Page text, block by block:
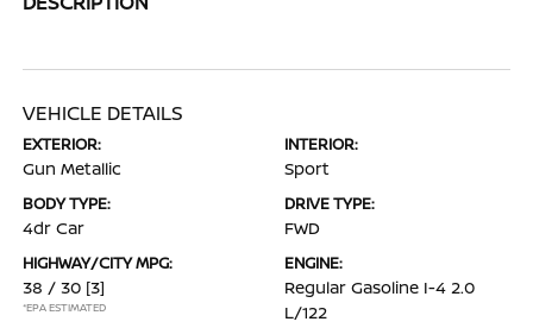
VEHICLE DETAILS
EXTERIOR:
Gun Metallic
INTERIOR:
Sport
BODY TYPE:
4dr Car
DRIVE TYPE:
FWD
HIGHWAY/CITY MPG:
38 / 30 [3]
*EPA ESTIMATED
ENGINE:
Regular Gasoline I-4 2.0
L/122